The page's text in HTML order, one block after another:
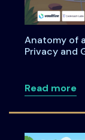
Anatomy of
Privacy and
Read more